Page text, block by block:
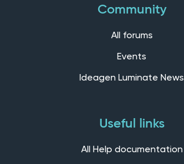
Community
All forums
Events
Ideagen Luminate News
Useful links
All Help documentation